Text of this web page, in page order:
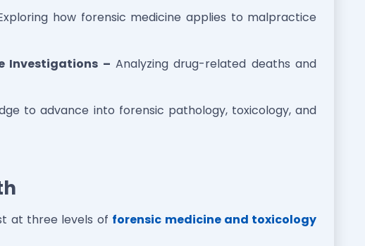
how forensic medicine applies to malpractice
Investigations – Analyzing drug-related deaths and
to advance into forensic pathology, toxicology, and
at three levels of forensic medicine and toxicology